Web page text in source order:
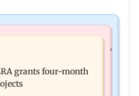
Kapoor-hosted new reality
grants four-month